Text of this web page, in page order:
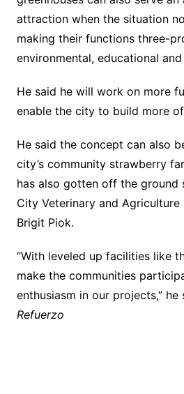
attraction when the situation
making their functions three-
environmental, educational
He said he will work on more
enable the city to build more
He said the concept can also
city’s community strawberry
has also gotten off the ground
City Veterinary and Agriculture
Brigit Piok.
“With leveled up facilities like
make the communities
enthusiasm in our projects,”
Refuerzo